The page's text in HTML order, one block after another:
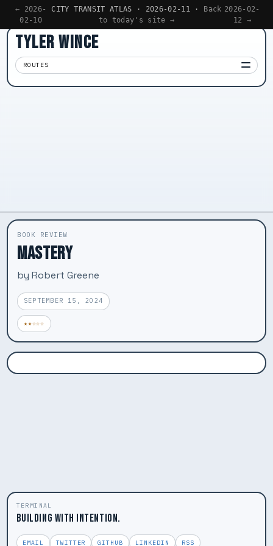
← 2026-
02-10
CITY TRANSIT ATLAS · 2026-02-11 ·
Back
to today's site →
2026-02-
12 →
TYLER WINCE
ROUTES
BOOK REVIEW
MASTERY
by Robert Greene
SEPTEMBER 15, 2024
★★☆☆☆
TERMINAL
BUILDING WITH INTENTION.
EMAIL TWITTER GITHUB LINKEDIN RSS